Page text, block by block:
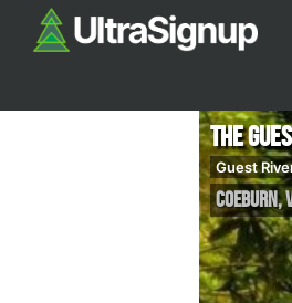
The
Guest
Coeburn,